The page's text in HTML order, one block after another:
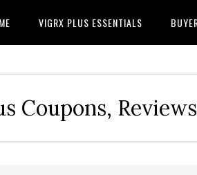
VIGRX PLUS ESSENTIALS
Coupons,